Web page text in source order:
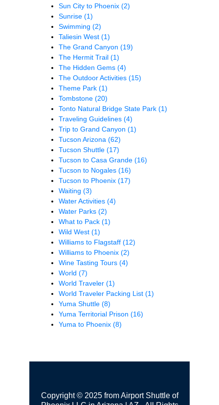
Sun City to Phoenix (2)
Sunrise (1)
Swimming (2)
Taliesin West (1)
The Grand Canyon (19)
The Hermit Trail (1)
The Hidden Gems (4)
The Outdoor Activities (15)
Theme Park (1)
Tombstone (20)
Tonto Natural Bridge State Park (1)
Traveling Guidelines (4)
Trip to Grand Canyon (1)
Tucson Arizona (62)
Tucson Shuttle (17)
Tucson to Casa Grande (16)
Tucson to Nogales (16)
Tucson to Phoenix (17)
Waiting (3)
Water Activities (4)
Water Parks (2)
What to Pack (1)
Wild West (1)
Williams to Flagstaff (12)
Williams to Phoenix (2)
Wine Tasting Tours (4)
World (7)
World Traveler (1)
World Traveler Packing List (1)
Yuma Shuttle (8)
Yuma Territorial Prison (16)
Yuma to Phoenix (8)
Copyright © 2025 from Airport Shuttle of